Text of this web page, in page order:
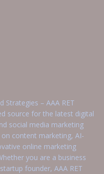
Strategies – AAA RET
source for the latest digital
social media marketing
content marketing, AI-
online marketing
you are a business
founder, AAA RET